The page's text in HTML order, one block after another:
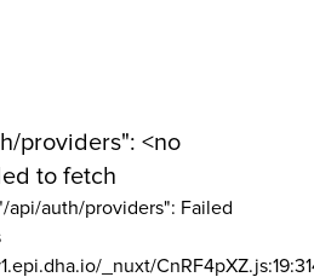
providers": <no
to fetch
api/auth/providers": Failed
_nuxt/